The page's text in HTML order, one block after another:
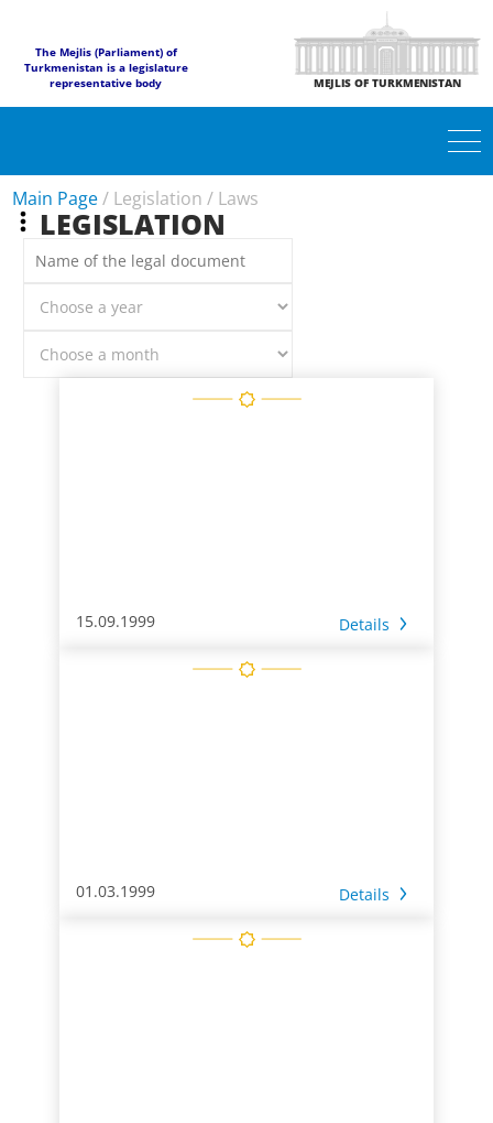
The Mejlis (Parliament) of
Turkmenistan is a legislature
representative body
MEJLIS OF TURKMENISTAN
Main Page/ Legislation / Laws
LEGISLATION
15.09.1999 Details
01.03.1999 Details